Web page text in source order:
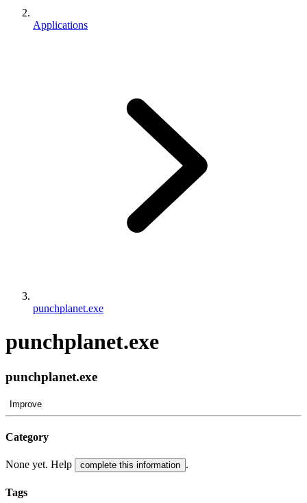
Applications
punchplanet.exe
punchplanet.exe
punchplanet.exe
Improve
Category
None yet. Help complete this information .
Tags